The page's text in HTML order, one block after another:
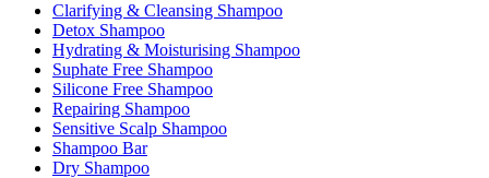
Clarifying & Cleansing Shampoo
Detox Shampoo
Hydrating & Moisturising Shampoo
Suphate Free Shampoo
Silicone Free Shampoo
Repairing Shampoo
Sensitive Scalp Shampoo
Shampoo Bar
Dry Shampoo